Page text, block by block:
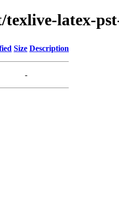
texlive-latex-
Size Description
-